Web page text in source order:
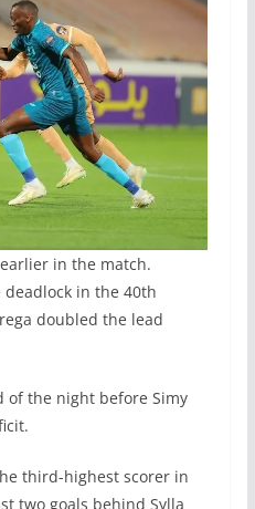
in the match.
deadlock in the 40th
doubled the lead
of the night before Simy
third-highest scorer in
two goals behind Sylla